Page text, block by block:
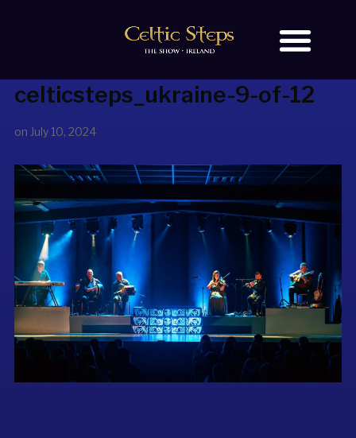
celticsteps_ukraine-9-of-12
on July 10, 2024